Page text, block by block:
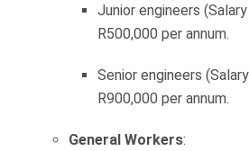
Junior engineers
R500,000 per annum.
Senior engineers
R900,000 per annum.
General Workers: